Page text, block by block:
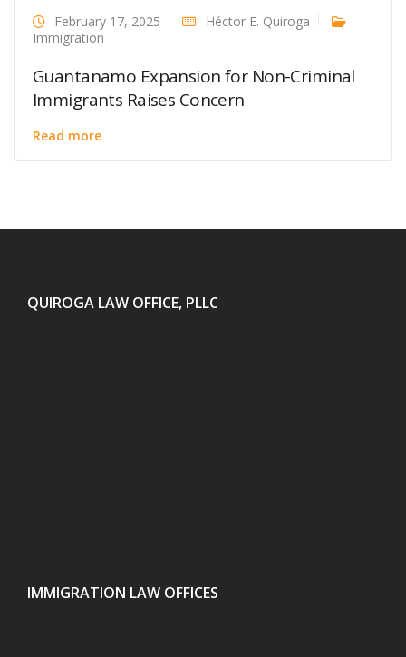
February 17, 2025
Héctor E. Quiroga
Immigration
Guantanamo Expansion for Non-Criminal
Immigrants Raises Concern
Read more
QUIROGA LAW OFFICE, PLLC
IMMIGRATION LAW OFFICES